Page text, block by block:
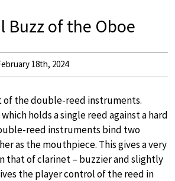
Buzz of the Oboe
18th, 2024
of the double-reed instruments.
holds a single reed against a hard
reed instruments bind two
as the mouthpiece. This gives a very
that of clarinet – buzzier and slightly
the player control of the reed in